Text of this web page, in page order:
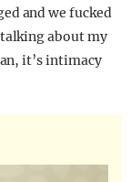
and we fucked
talking about my
it’s intimacy